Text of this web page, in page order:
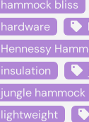
hammock bliss
hardware
Hennessy
insulation
jungle hammock
lightweight